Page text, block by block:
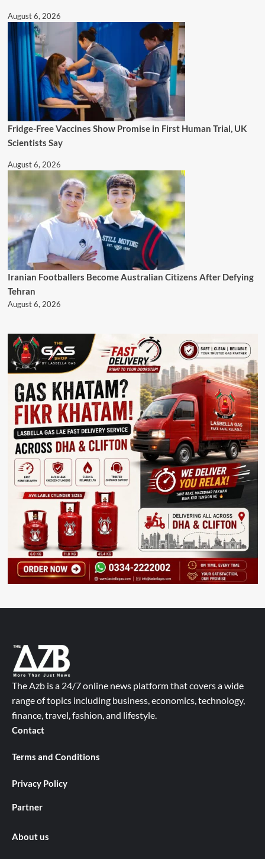
August 6, 2026
Fridge-Free Vaccines Show Promise in First Human Trial, UK
Scientists Say
August 6, 2026
Iranian Footballers Become Australian Citizens After Defying
Tehran
August 6, 2026
The Azb is a 24/7 online news platform that covers a wide
range of topics including business, economics, technology,
finance, travel, fashion, and lifestyle.
Contact
Terms and Conditions
Privacy Policy
Partner
About us